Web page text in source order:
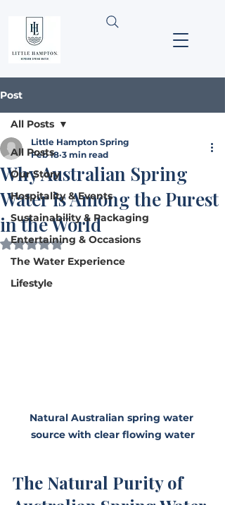
Post
All Posts
Our Story
Hospitality & Events
Sustainability & Packaging
Entertaining & Occasions
The Water Experience
Lifestyle
All Posts
Why Australian Spring
Water is Among the Purest
in the World
Little Hampton Spring
Feb 18 3 min read
Rated NaN out of 5 stars.
Natural Australian spring water
source with clear flowing water
The Natural Purity of